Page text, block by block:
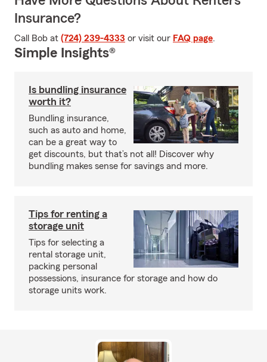
Insurance?
Call Bob at (724) 239-4333 or visit our FAQ page.
Simple Insights®
Is bundling insurance
worth it?
Bundling insurance,
such as auto and home,
can be a great way to
get discounts, but that’s not all! Discover why
bundling makes sense for savings and more.
Tips for renting a
storage unit
Tips for selecting a
rental storage unit,
packing personal
possessions, insurance for storage and how do
storage units work.